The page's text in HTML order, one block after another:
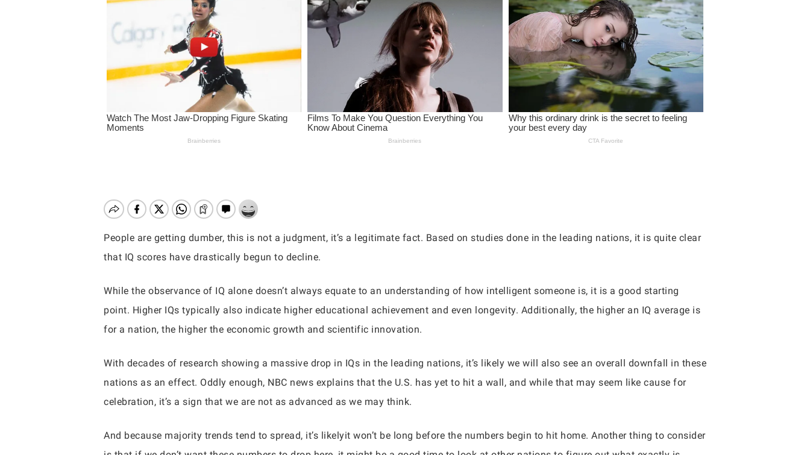
Hit enter to search or ESC to close
People are getting dumber, this is not a judgment, it’s a legitimate fact. Based on studies done in the leading nations, it is quite clear
that IQ scores have drastically begun to decline.
While the observance of IQ alone doesn’t always equate to an understanding of how intelligent someone is, it is a good starting
point. Higher IQs typically also indicate higher educational achievement and even longevity. Additionally, the higher an IQ average is
for a nation, the higher the economic growth and scientific innovation.
With decades of research showing a massive drop in IQs in the leading nations, it’s likely we will also see an overall downfall in these
nations as an effect. Oddly enough, NBC news explains that the U.S. has yet to hit a wall, and while that may seem like cause for
celebration, it’s a sign that we are not as advanced as we may think.
And because majority trends tend to spread, it’s likelyit won’t be long before the numbers begin to hit home. Another thing to consider